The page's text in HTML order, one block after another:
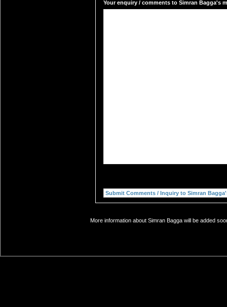
Your enquiry / comments to Simran Bagga's
More information about Simran Bagga will be added